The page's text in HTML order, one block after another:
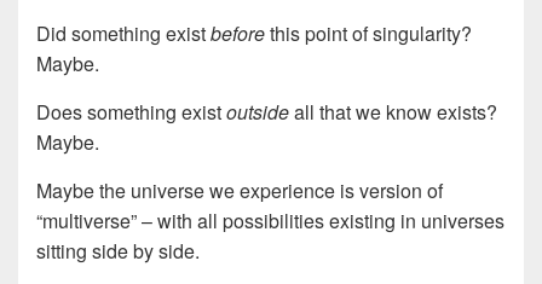
Did something existbeforethis point of singularity?
Maybe.
Does something existoutsideall that we know exists?
Maybe.
Maybe the universe we experience is version of
“multiverse” – with all possibilities existing in universes
sitting side by side.